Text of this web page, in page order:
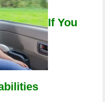
If You